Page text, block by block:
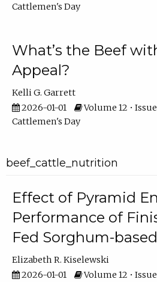
Cattlemen's Day
What’s the Beef
Appeal?
Kelli G. Garrett
2026-01-01
Volume 12 •
Cattlemen's Day
beef_cattle_nutrition
Effect of Pyramid
Performance of
Fed Sorghum-
Elizabeth R. Kiselewski
2026-01-01
Volume 12 •